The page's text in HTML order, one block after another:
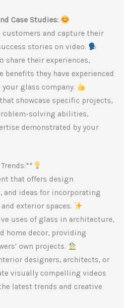
Case Studies:
and capture their
stories on video.
share their experiences,
benefits they have experienced
glass company.
showcase specific projects,
solving abilities,
demonstrated by your
that offers design
and ideas for incorporating
exterior spaces.
uses of glass in architecture,
home decor, providing
own projects.
designers, architects, or
visually compelling videos
latest trends and creative